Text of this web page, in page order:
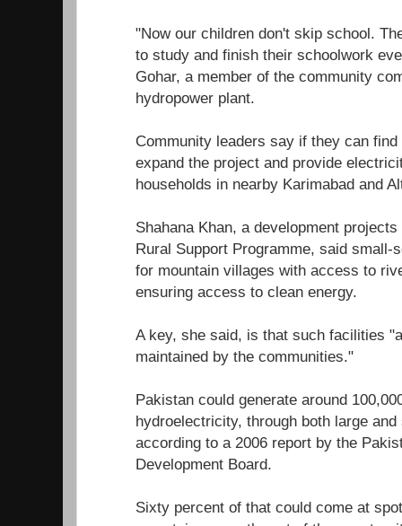
"Now our children don't skip school.
to study and finish their schoolwork
Gohar, a member of the community
hydropower plant.
Community leaders say if they can
expand the project and provide
households in nearby Karimabad and
Shahana Khan, a development
Rural Support Programme, said small-
for mountain villages with access to
ensuring access to clean energy.
A key, she said, is that such facilities
maintained by the communities."
Pakistan could generate around
hydroelectricity, through both large
according to a 2006 report by the
Development Board.
Sixty percent of that could come at